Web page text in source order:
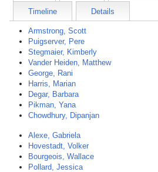
Timeline Details
Armstrong, Scott
Puigserver, Pere
Stegmaier, Kimberly
Vander Heiden, Matthew
George, Rani
Harris, Marian
Degar, Barbara
Pikman, Yana
Chowdhury, Dipanjan
Alexe, Gabriela
Hovestadt, Volker
Bourgeois, Wallace
Pollard, Jessica